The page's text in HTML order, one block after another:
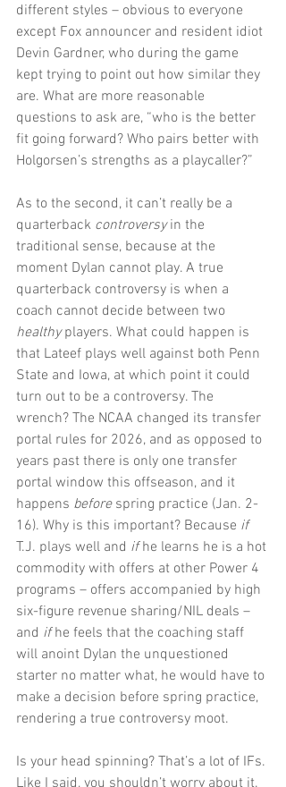
different styles – obvious to everyone
except Fox announcer and resident idiot
Devin Gardner, who during the game
kept trying to point out how similar they
are. What are more reasonable
questions to ask are, “who is the better
fit going forward? Who pairs better with
Holgorsen’s strengths as a playcaller?”
As to the second, it can’t really be a
quarterback controversy in the
traditional sense, because at the
moment Dylan cannot play. A true
quarterback controversy is when a
coach cannot decide between two
healthy players. What could happen is
that Lateef plays well against both Penn
State and Iowa, at which point it could
turn out to be a controversy. The
wrench? The NCAA changed its transfer
portal rules for 2026, and as opposed to
years past there is only one transfer
portal window this offseason, and it
happens before spring practice (Jan. 2-
16). Why is this important? Because if
T.J. plays well and if he learns he is a hot
commodity with offers at other Power 4
programs – offers accompanied by high
six-figure revenue sharing/NIL deals –
and if he feels that the coaching staff
will anoint Dylan the unquestioned
starter no matter what, he would have to
make a decision before spring practice,
rendering a true controversy moot.
Is your head spinning? That’s a lot of IFs.
Like I said, you shouldn’t worry about it.